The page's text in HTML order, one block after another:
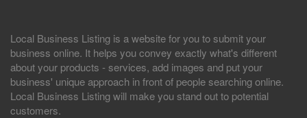
Local Business Listing is a website for you to submit your
business online. It helps you convey exactly what's different
about your products - services, add images and put your
business' unique approach in front of people searching online.
Local Business Listing will make you stand out to potential
customers.